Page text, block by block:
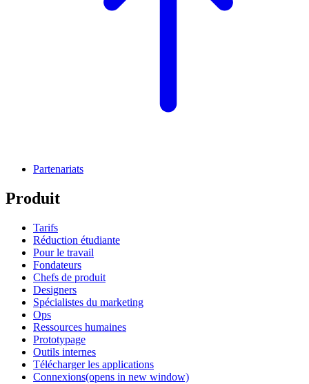
Partenariats
Produit
Tarifs
Réduction étudiante
Pour le travail
Fondateurs
Chefs de produit
Designers
Spécialistes du marketing
Ops
Ressources humaines
Prototypage
Outils internes
Télécharger les applications
Connexions(opens in new window)